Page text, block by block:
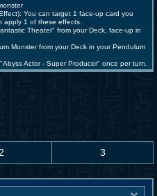
You can target 1 face-up card you
apply 1 of these effects.
Theater" from your Deck, face-up in
Monster from your Deck in your Pendulum
Actor - Super Producer" once per turn.
2 3